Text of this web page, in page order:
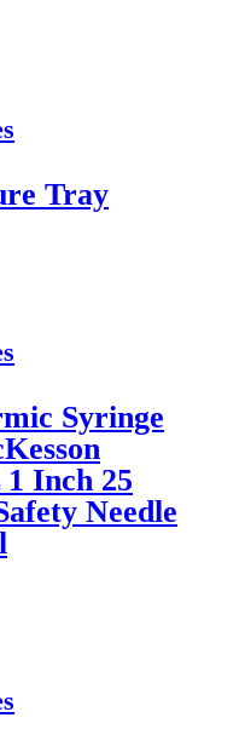
Tray
Syringe
Inch 25
Needle